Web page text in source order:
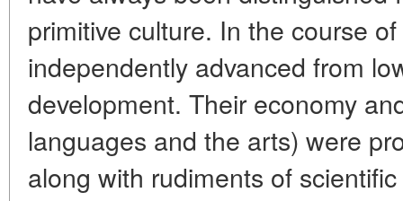
primitive culture. In the course
independently advanced from
development. Their economy
languages and the arts) were
along with rudiments of